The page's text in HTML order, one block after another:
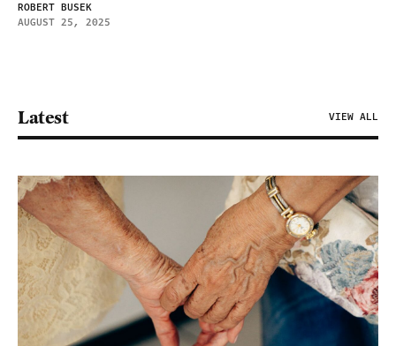
ROBERT BUSEK
AUGUST 25, 2025
Latest VIEW ALL